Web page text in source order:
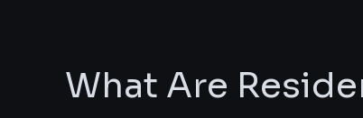
What Are